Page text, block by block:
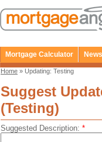
Mortgage Calculator News
Home » Updating: Testing
Suggest
(Testing)
Suggested Description: *